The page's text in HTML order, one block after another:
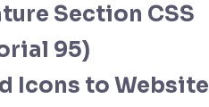
Section CSS
95)
Icons to Website